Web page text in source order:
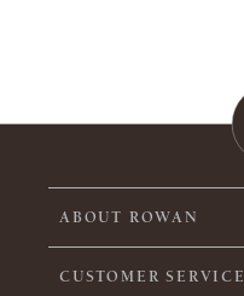
ABOUT ROWAN
CUSTOMER SERVICE